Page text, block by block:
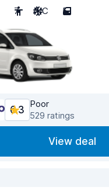
7 A/C 5
6.3
Poor
529 ratings
View deal